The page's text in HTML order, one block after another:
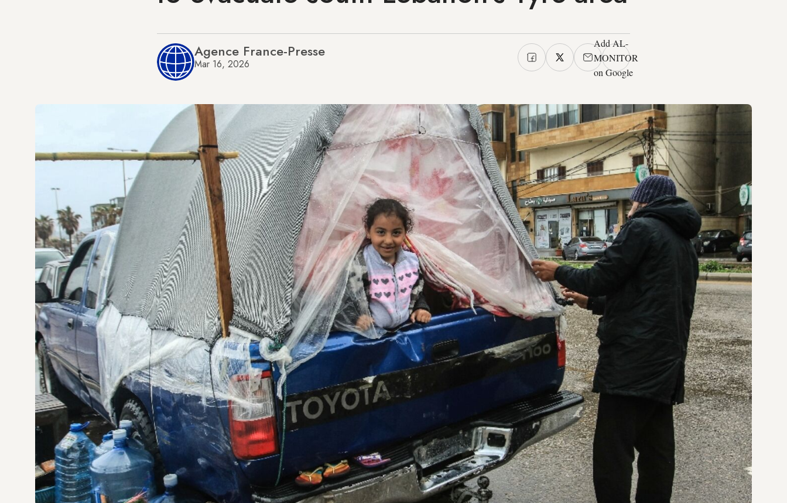
Agence France-Presse
Mar 16, 2026
Add AL-
MONITOR
on Google